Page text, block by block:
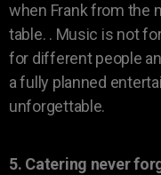
when Frank from the
table. . Music is not
for different people
a fully planned
unforgettable.
5. Catering never